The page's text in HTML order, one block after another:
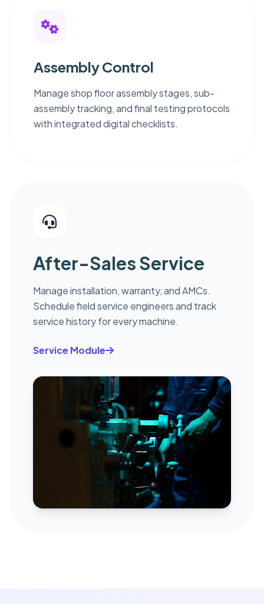
Assembly Control
Manage shop floor assembly stages, sub-
assembly tracking, and final testing protocols
with integrated digital checklists.
After-Sales Service
Manage installation, warranty, and AMCs.
Schedule field service engineers and track
service history for every machine.
Service Module